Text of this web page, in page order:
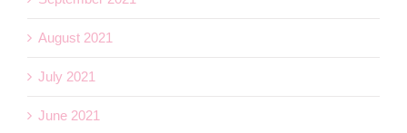
August 2021
July 2021
June 2021